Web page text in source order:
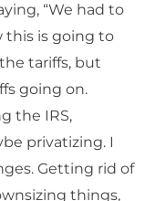
“We had to
this is going to
tariffs, but
going on.
the IRS,
privatizing. I
Getting rid of
things,